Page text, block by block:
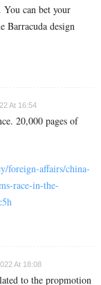
You can bet your
Barracuda design
At 16:54
20,000 pages of
foreign-affairs/china-
race-in-the-
At 18:08
to the propmotion